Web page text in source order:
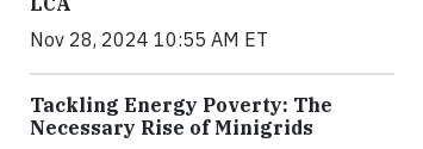
Nov 28, 2024 10:55 AM ET
Tackling Energy Poverty: The
Necessary Rise of Minigrids